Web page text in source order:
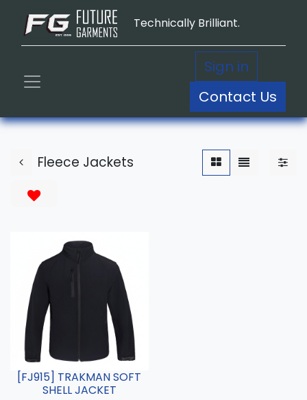
Technically Brilliant.
Sign in
Contact Us
Fleece Jackets
[FJ915] TRAKMAN SOFT
SHELL JACKET